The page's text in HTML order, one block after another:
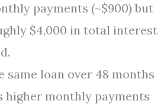
payments (~$900) but
$4,000 in total interest
same loan over 48 months
higher monthly payments